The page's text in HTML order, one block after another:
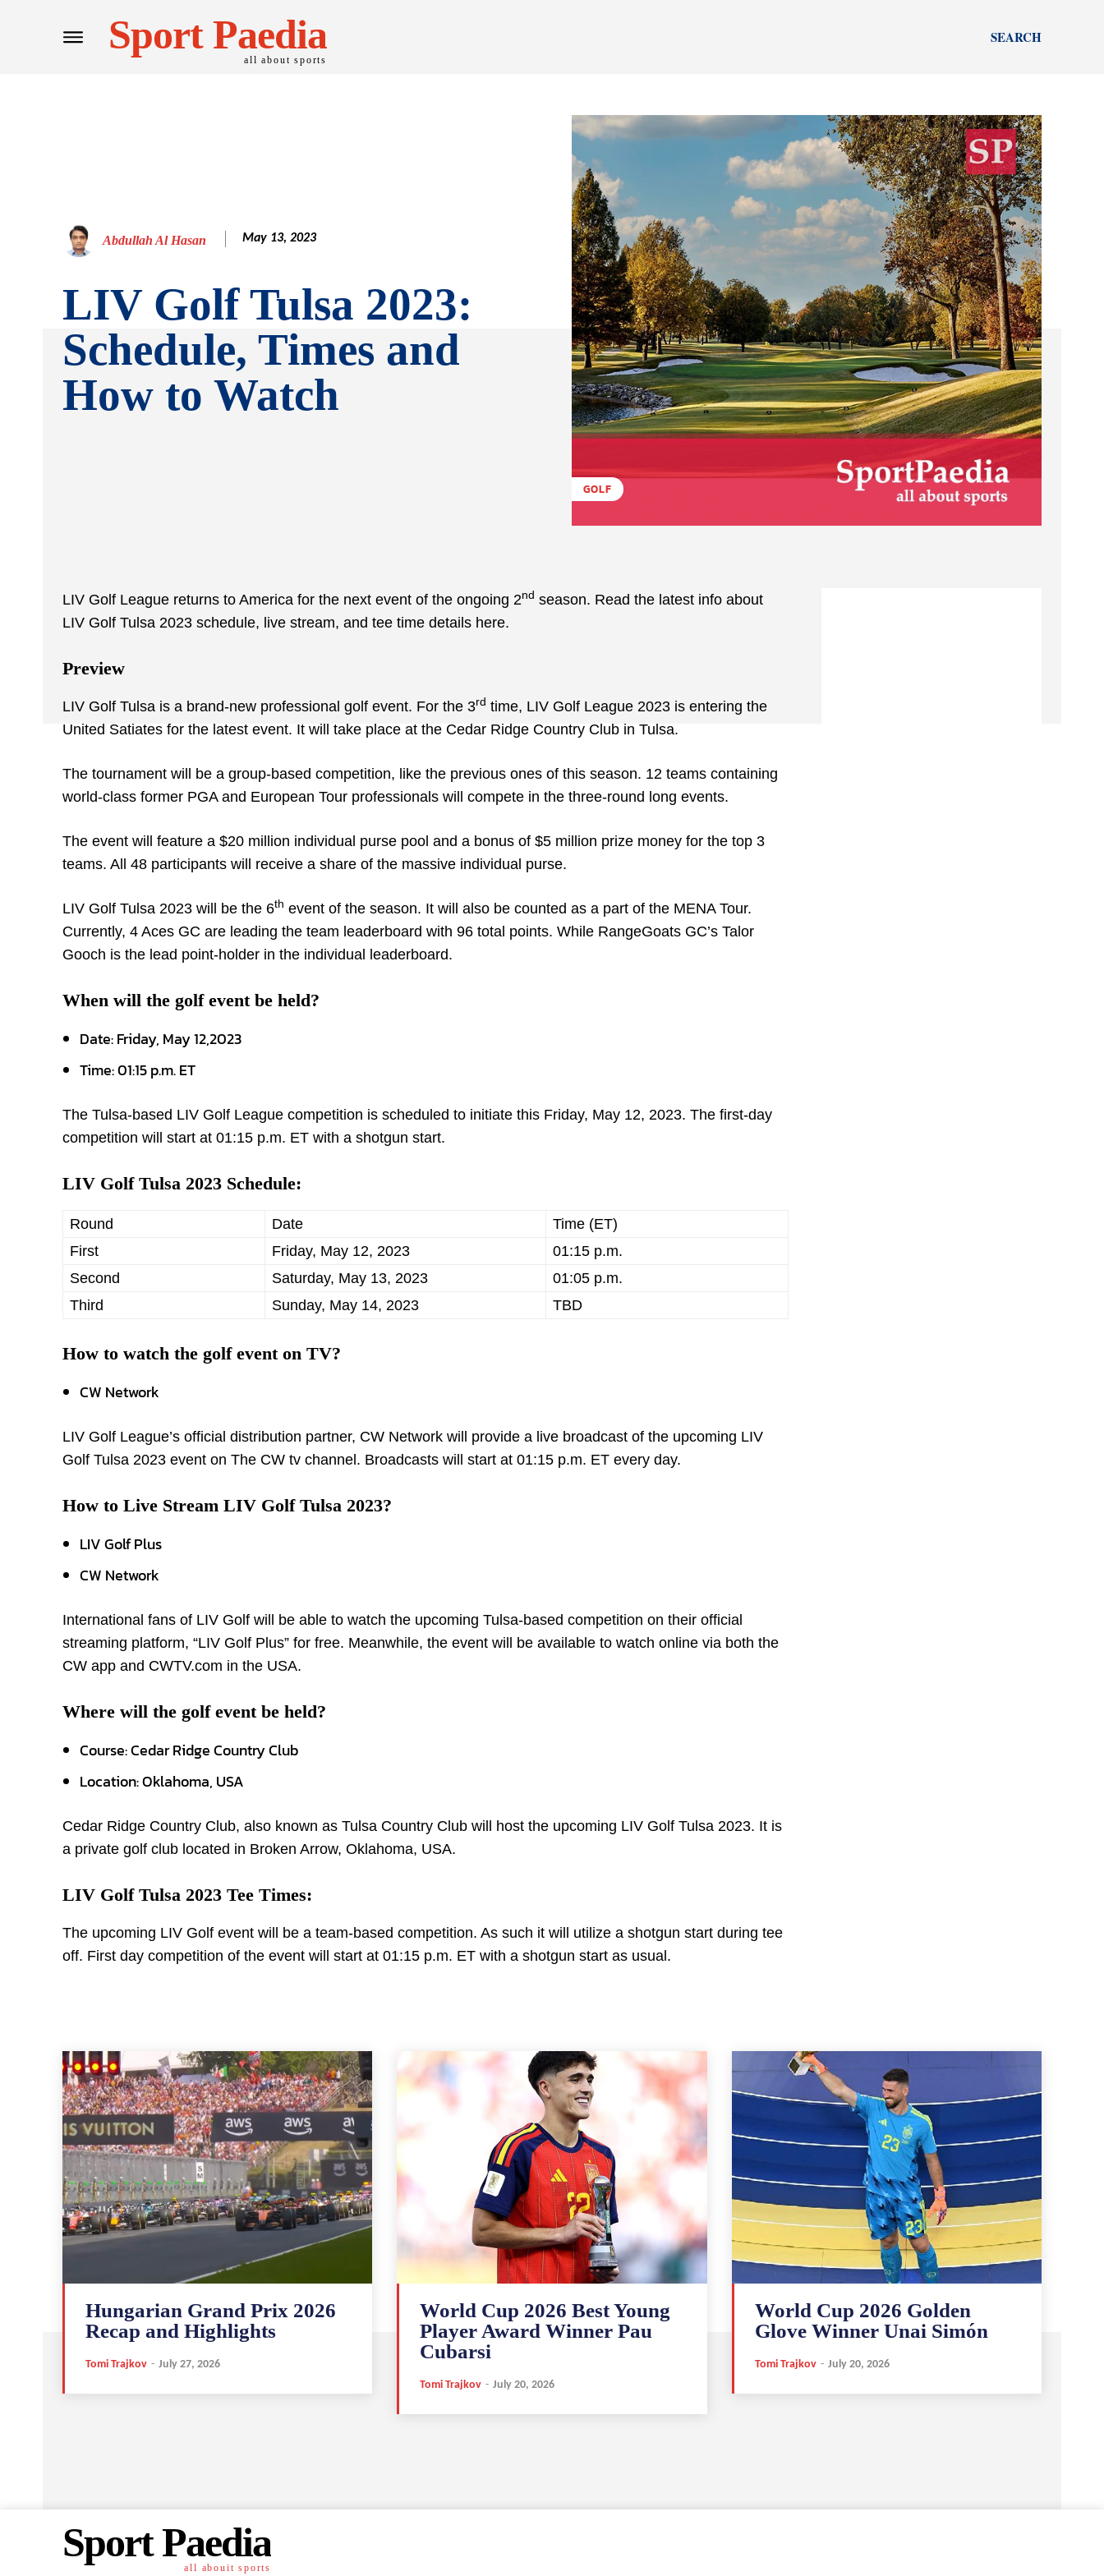
Sport Paedia
all about sports
SEARCH
Abdullah Al Hasan May 13, 2023
LIV Golf Tulsa 2023:
Schedule, Times and
How to Watch
GOLF
LIV Golf League returns to America for the next event of the ongoing 2nd season. Read the latest info about
LIV Golf Tulsa 2023 schedule, live stream, and tee time details here.
Preview
LIV Golf Tulsa is a brand-new professional golf event. For the 3rd time, LIV Golf League 2023 is entering the
United Satiates for the latest event. It will take place at the Cedar Ridge Country Club in Tulsa.
The tournament will be a group-based competition, like the previous ones of this season. 12 teams containing
world-class former PGA and European Tour professionals will compete in the three-round long events.
The event will feature a $20 million individual purse pool and a bonus of $5 million prize money for the top 3
teams. All 48 participants will receive a share of the massive individual purse.
LIV Golf Tulsa 2023 will be the 6th event of the season. It will also be counted as a part of the MENA Tour.
Currently, 4 Aces GC are leading the team leaderboard with 96 total points. While RangeGoats GC’s Talor
Gooch is the lead point-holder in the individual leaderboard.
When will the golf event be held?
Date: Friday, May 12,2023
Time: 01:15 p.m. ET
The Tulsa-based LIV Golf League competition is scheduled to initiate this Friday, May 12, 2023. The first-day
competition will start at 01:15 p.m. ET with a shotgun start.
LIV Golf Tulsa 2023 Schedule:
Round Date
Time (ET)
First
Friday, May 12, 2023
01:15 p.m.
Second
Saturday, May 13, 2023
01:05 p.m.
Third
Sunday, May 14, 2023 TBD
How to watch the golf event on TV?
CW Network
LIV Golf League’s official distribution partner, CW Network will provide a live broadcast of the upcoming LIV
Golf Tulsa 2023 event on The CW tv channel. Broadcasts will start at 01:15 p.m. ET every day.
How to Live Stream LIV Golf Tulsa 2023?
LIV Golf Plus
CW Network
International fans of LIV Golf will be able to watch the upcoming Tulsa-based competition on their official
streaming platform, “LIV Golf Plus” for free. Meanwhile, the event will be available to watch online via both the
CW app and CWTV.com in the USA.
Where will the golf event be held?
Course: Cedar Ridge Country Club
Location: Oklahoma, USA
Cedar Ridge Country Club, also known as Tulsa Country Club will host the upcoming LIV Golf Tulsa 2023. It is
a private golf club located in Broken Arrow, Oklahoma, USA.
LIV Golf Tulsa 2023 Tee Times:
The upcoming LIV Golf event will be a team-based competition. As such it will utilize a shotgun start during tee
off. First day competition of the event will start at 01:15 p.m. ET with a shotgun start as usual.
Hungarian Grand Prix 2026
Recap and Highlights
Tomi Trajkov - July 27, 2026
World Cup 2026 Best Young
Player Award Winner Pau
Cubarsi
Tomi Trajkov - July 20, 2026
World Cup 2026 Golden
Glove Winner Unai Simón
Tomi Trajkov - July 20, 2026
Sport Paedia
all abouit sports